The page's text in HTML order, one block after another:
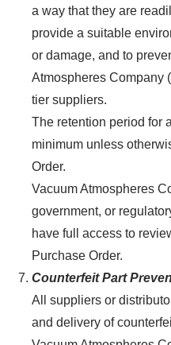
a way that they are
provide a suitable
or damage, and to
Atmospheres Company
tier suppliers.
The retention period for
minimum unless
Order.
Vacuum Atmospheres
government, or
have full access to
Purchase Order.
Counterfeit Part
All suppliers or
and delivery of